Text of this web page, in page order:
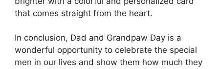
that comes straight from the heart.
In conclusion, Dad and Grandpaw Day is a
wonderful opportunity to celebrate the special
men in our lives and show them how much they